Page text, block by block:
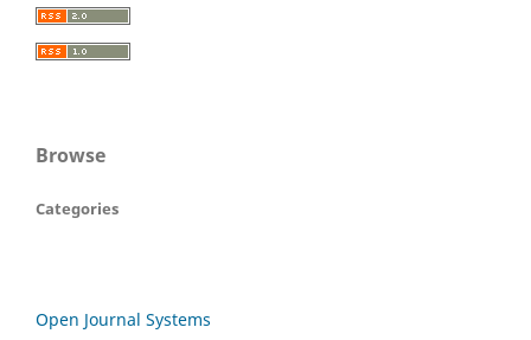
Browse
Categories
Open Journal Systems